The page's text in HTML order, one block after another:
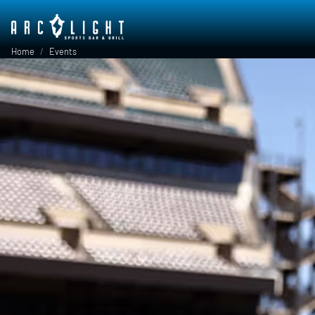
Skip to main content
Breadcrumb
Home Events